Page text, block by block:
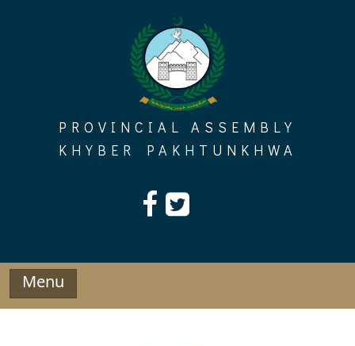
PROVINCIAL ASSEMBLY
KHYBER PAKHTUNKHWA
Menu